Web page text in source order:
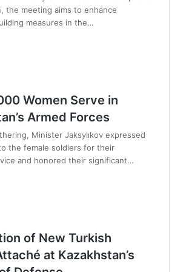
the meeting aims to enhance
measures in the…
Women Serve in
Armed Forces
Minister Jaksylıkov expressed
the female soldiers for their
and honored their significant…
of New Turkish
at Kazakhstan’s